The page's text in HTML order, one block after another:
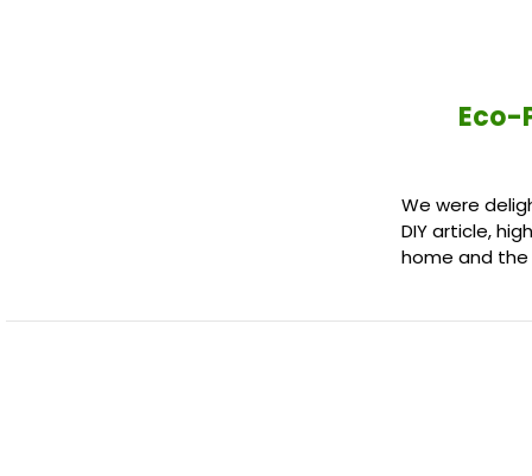
Eco-
We were
DIY article,
home and